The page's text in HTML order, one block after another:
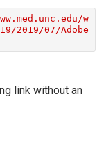
w
2019/07/Adobe
link without an